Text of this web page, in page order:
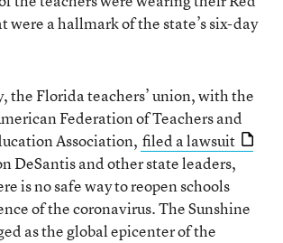
were a hallmark of the state’s six-day
the Florida teachers’ union, with the
Federation of Teachers and
Association, filed a lawsuit
DeSantis and other state leaders,
is no safe way to reopen schools
of the coronavirus. The Sunshine
as the global epicenter of the